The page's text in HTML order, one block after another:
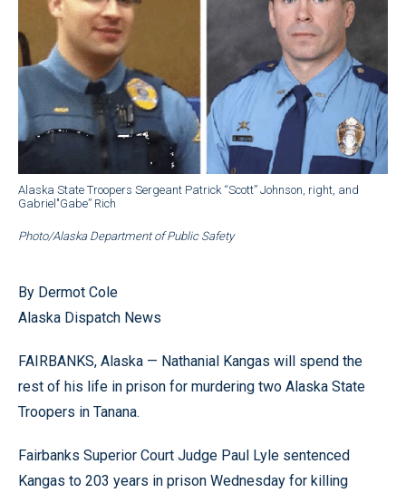
Alaska State Troopers Sergeant Patrick “Scott” Johnson, right, and
Gabriel"Gabe” Rich
Photo/Alaska Department of Public Safety
By Dermot Cole
Alaska Dispatch News
FAIRBANKS, Alaska — Nathanial Kangas will spend the
rest of his life in prison for murdering two Alaska State
Troopers in Tanana.
Fairbanks Superior Court Judge Paul Lyle sentenced
Kangas to 203 years in prison Wednesday for killing